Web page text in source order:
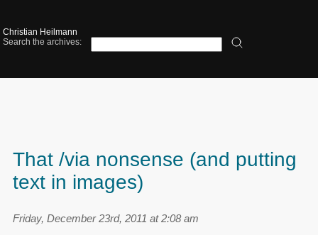
Christian Heilmann
Search the archives:
That /via nonsense (and putting
text in images)
Friday, December 23rd, 2011 at 2:08 am